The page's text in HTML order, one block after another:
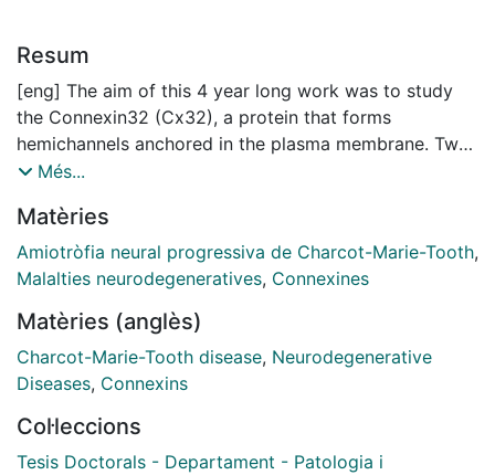
Resum
[eng] The aim of this 4 year long work was to study
the Connexin32 (Cx32), a protein that forms
hemichannels anchored in the plasma membrane. Two
hemichannels of adjacent cells form a gap junction.
linked form of Charcot-Marie-Tooth disease, a
neurodegenerative illness affecting the peripheral
nervous system. Cx32 is expressed in Schwann cells,
to express Cx32 hemichannels, we have monitored
simultaneously the release of ATP and the ionic
currents. ATP in the medium was detected with
were recorded under two electrode voltage clamp.
Depolarization of oocytes expressing Cx32, from
Més...
Matèries
Amiotròfia neural progressiva de Charcot-Marie-Tooth,
Malalties neurodegeneratives, Connexines
Matèries (anglès)
Charcot-Marie-Tooth disease, Neurodegenerative
Diseases, Connexins
Col·leccions
Tesis Doctorals - Departament - Patologia i